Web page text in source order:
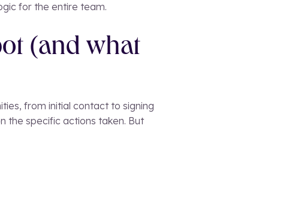
for the entire team.
(and what
from initial contact to signing
the specific actions taken. But